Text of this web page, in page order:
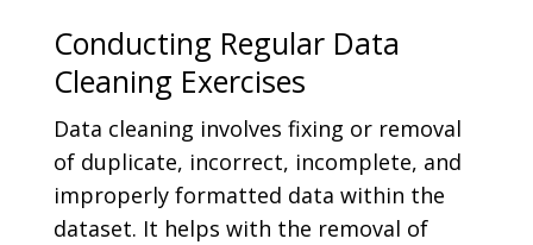
Conducting Regular Data
Cleaning Exercises
Data cleaning involves fixing or removal
of duplicate, incorrect, incomplete, and
improperly formatted data within the
dataset. It helps with the removal of